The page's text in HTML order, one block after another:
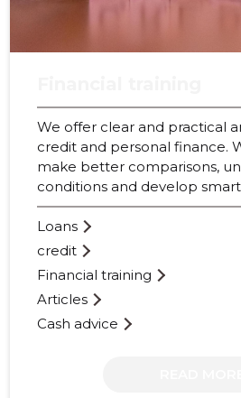
We offer clear and practical
credit and personal finance.
make better comparisons,
conditions and develop
Loans
credit
Financial training
Articles
Cash advice